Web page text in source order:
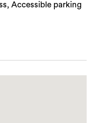
Accessible parking